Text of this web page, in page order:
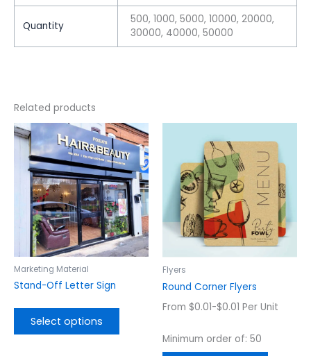
Quantity
500, 1000, 5000, 10000, 20000,
30000, 40000, 50000
Related products
Marketing Material
Stand-Off Letter Sign
Select options
This
product
has
multiple
variants.
The
options
may
be
product
Flyers
Round Corner Flyers
From $0.01-$0.01 Per Unit
Minimum order of: 50
product
has
multiple
variants.
The
options
may
be
product